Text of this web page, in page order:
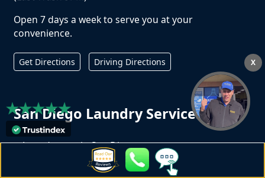
Open 7 days a week to serve you at your
convenience.
Get Directions Driving Directions
San Diego Laundry Services
Laundromat in San Diego
Wash Dry Fold in San Diego
X